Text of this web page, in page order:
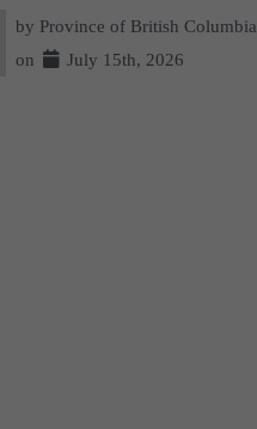
by Province of British Columbia
on
July 15th, 2026